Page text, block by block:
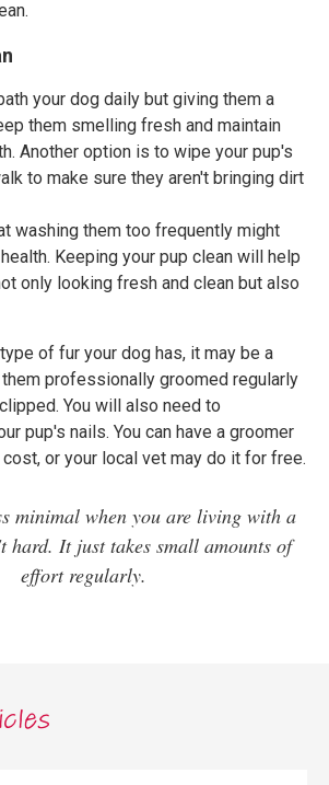
your dog daily but giving them a
them smelling fresh and maintain
Another option is to wipe your pup's
to make sure they aren't bringing dirt
washing them too frequently might
Keeping your pup clean will help
only looking fresh and clean but also
of fur your dog has, it may be a
professionally groomed regularly
You will also need to
pup's nails. You can have a groomer
or your local vet may do it for free.
minimal when you are living with a
It just takes small amounts of
effort regularly.